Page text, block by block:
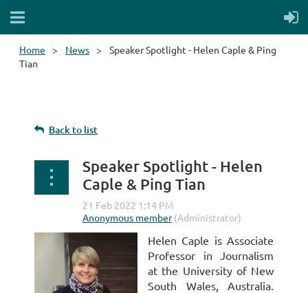
Home News
Speaker Spotlight - Helen Caple & Ping
Tian
Back to list
Speaker Spotlight - Helen
Caple & Ping Tian
Helen Caple is Associate
Professor in Journalism
at the University of New
South Wales, Australia.